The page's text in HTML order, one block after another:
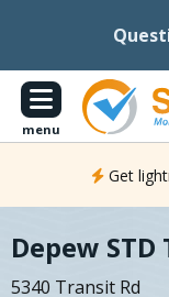
menu
Get
Depew
5340 Transit Rd